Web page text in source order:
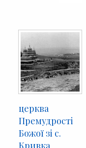
Nazarovych
"Karazin" at the
City Orthodox
Cemetery in the
city of Mykolaiv
(Kherson
province).
церква
Премудрості
Божої зі с.
Кривка